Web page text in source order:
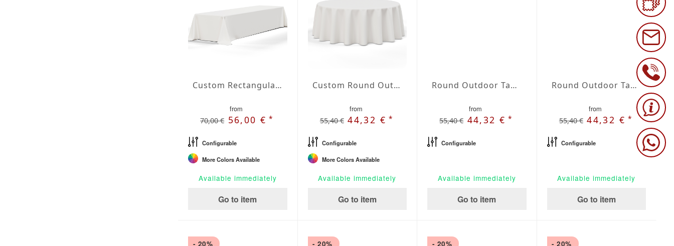
Custom Rectangular Outdoor Tablecloth
from
70,00 € 56,00 €*
Configurable
More Colors Available
Available immediately
Go to item
Custom Round Outdoor Tablecloth
from
55,40 € 44,32 €*
Configurable
More Colors Available
Available immediately
Go to item
Round Outdoor Tablecloth extra large Blanco
from
55,40 € 44,32 €*
Configurable
Available immediately
Go to item
Round Outdoor Tablecloth extra large Marfil
from
55,40 € 44,32 €*
Configurable
Available immediately
Go to item
- 20% - 20% - 20% - 20%